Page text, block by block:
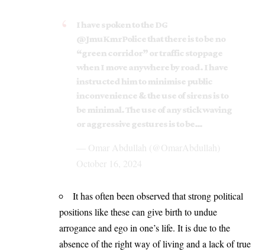
I have spoken to the DG
@JmuKmrPolicethat there is to be no
“green corridor” or traffic stoppage
when I move anywhere by road. I have
instructed him to minimise public
inconvenience & the use of sirens is to
be minimal. The use of any stick waving
or aggressive gestures is to be…
— Omar Abdullah (@OmarAbdullah)
October 16, 2024
It has often been observed that strong political
positions like these can give birth to undue
arrogance and ego in one’s life. It is due to the
absence of the right way of living and a lack of true